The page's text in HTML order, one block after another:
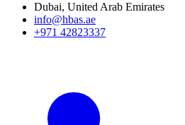
Dubai, United Arab Emirates
info@hbas.ae
+971 42823337